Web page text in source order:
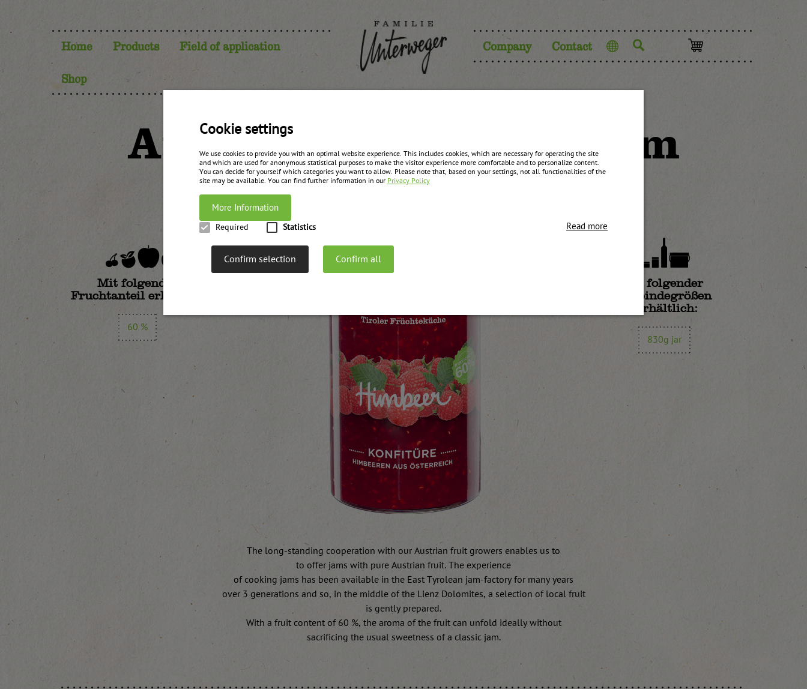
Cookie settings
We use cookies to provide you with an optimal website experience. This includes cookies, which are necessary for operating the site
and which are used for anonymous statistical purposes to make the visitor experience more comfortable and to personalize content.
You can decide for yourself which categories you want to allow. Please note that, based on your settings, not all functionalities of the
site may be available. You can find further information in our Privacy Policy
More Information
Required Statistics Read more
Confirm selection Confirm all
Home Products Field of application
Shop
Company Contact Language
Austrian raspberry jam
zurück zur Übersicht
Mit folgendem
Fruchtanteil erhältlich:
60 %
In folgender
Gebindegrößen
erhältlich:
830g jar
The long-standing cooperation with our Austrian fruit growers enables us to
to offer jams with pure Austrian fruit. The experience
of cooking jams has been available in the East Tyrolean jam-factory for many years
over 3 generations and so, in the middle of the Lienz Dolomites, a selection of local fruit
is gently prepared.
With a fruit content of 60 %, the aroma of the fruit can unfold ideally without
sacrificing the usual sweetness of a classic jam.